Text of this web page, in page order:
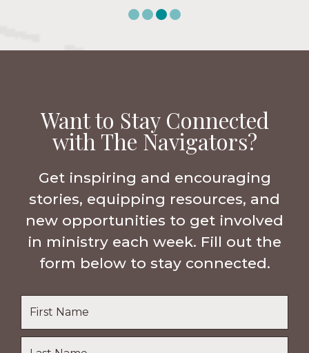
Want to Stay Connected
with The Navigators?
Get inspiring and encouraging
stories, equipping resources, and
new opportunities to get involved
in ministry each week. Fill out the
form below to stay connected.